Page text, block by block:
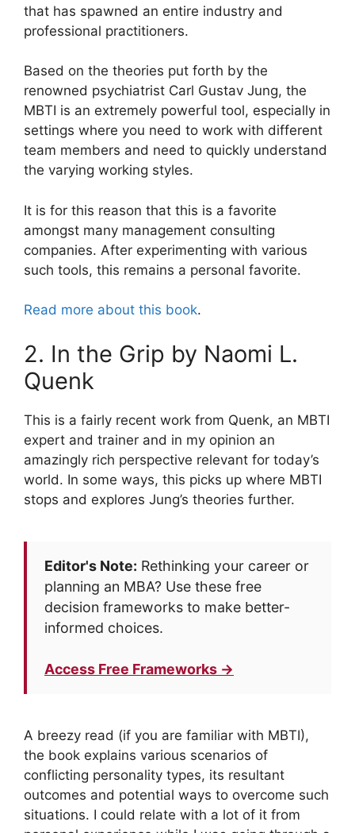
that has spawned an entire industry and
professional practitioners.
Based on the theories put forth by the
renowned psychiatrist Carl Gustav Jung, the
MBTI is an extremely powerful tool, especially in
settings where you need to work with different
team members and need to quickly understand
the varying working styles.
It is for this reason that this is a favorite
amongst many management consulting
companies. After experimenting with various
such tools, this remains a personal favorite.
Read more about this book.
2. In the Grip by Naomi L.
Quenk
This is a fairly recent work from Quenk, an MBTI
expert and trainer and in my opinion an
amazingly rich perspective relevant for today’s
world. In some ways, this picks up where MBTI
stops and explores Jung’s theories further.
Editor's Note: Rethinking your career or
planning an MBA? Use these free
decision frameworks to make better-
informed choices.
Access Free Frameworks →
A breezy read (if you are familiar with MBTI),
the book explains various scenarios of
conflicting personality types, its resultant
outcomes and potential ways to overcome such
situations. I could relate with a lot of it from